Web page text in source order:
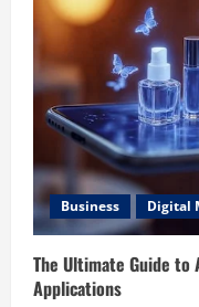
Business Digital
The Ultimate Guide to
Applications